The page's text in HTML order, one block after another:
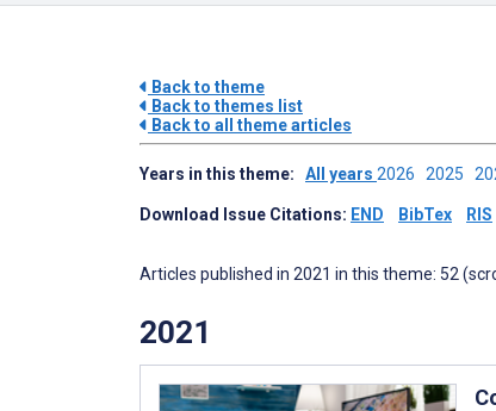
Back to theme
Back to themes list
Back to all theme articles
Years in this theme: All years 2026 2025
Download Issue Citations: END BibTex RIS
Articles published in 2021 in this theme: 52
2021